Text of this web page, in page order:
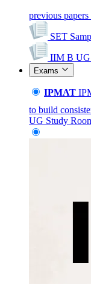
previous papers
SET
IIM B UG
Exams
IPMAT
to build
UG Study